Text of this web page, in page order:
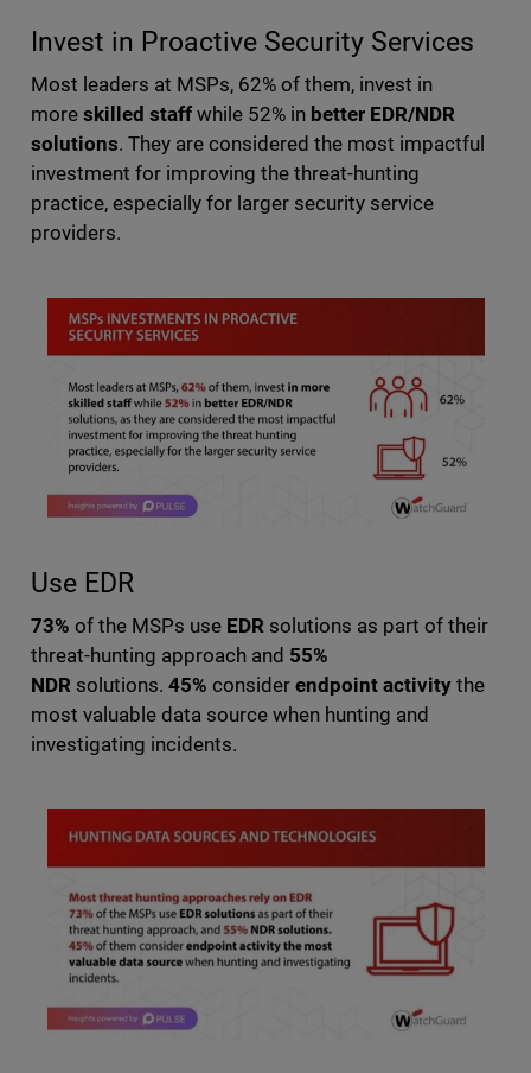
Invest in Proactive Security Services
Most leaders at MSPs, 62% of them, invest in
more skilled staff while 52% in better EDR/NDR
solutions. They are considered the most impactful
investment for improving the threat-hunting
practice, especially for larger security service
providers.
Use EDR
73% of the MSPs use EDR solutions as part of their
threat-hunting approach and 55%
NDRsolutions. 45% consider endpoint activity the
most valuable data source when hunting and
investigating incidents.